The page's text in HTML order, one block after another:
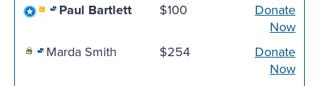
Paul Bartlett
$100
Donate
Now
Marda Smith
$254
Donate
Now